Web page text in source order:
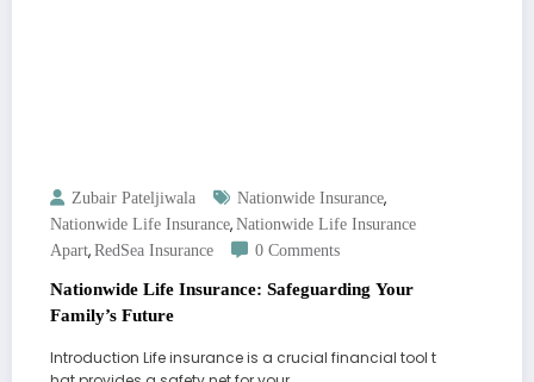
Zubair Pateljiwala Nationwide Insurance,
Nationwide Life Insurance, Nationwide Life Insurance
Apart, RedSea Insurance 0 Comments
Nationwide Life Insurance: Safeguarding Your
Family’s Future
Introduction Life insurance is a crucial financial tool t